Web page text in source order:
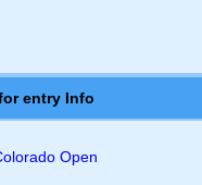
entry Info
Open